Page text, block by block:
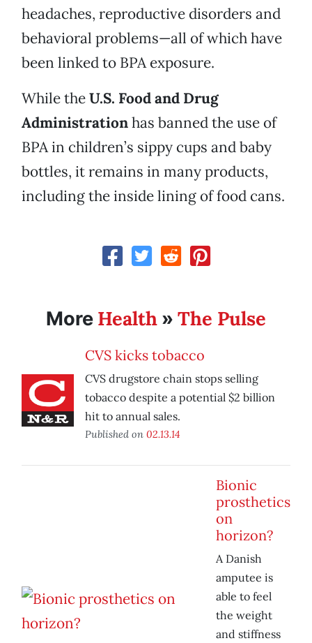
headaches, reproductive disorders and
behavioral problems—all of which have
been linked to BPA exposure.
While theU.S. Food and Drug
Administrationhas banned the use of
BPA in children’s sippy cups and baby
bottles, it remains in many products,
including the inside lining of food cans.
More Health » The Pulse
CVS kicks tobacco
CVS drugstore chain stops selling
tobacco despite a potential $2 billion
hit to annual sales.
Published on 02.13.14
Bionic
prosthetics
on
horizon?
A Danish
amputee is
able to feel
the weight
and stiffness